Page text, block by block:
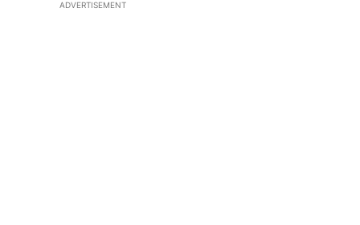
ADVERTISEMENT